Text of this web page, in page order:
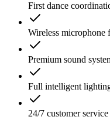
First dance
Wireless microphone
Premium sound
Full intelligent
24/7 customer service